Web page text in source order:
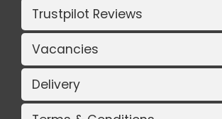
Trustpilot Reviews
Vacancies
Delivery